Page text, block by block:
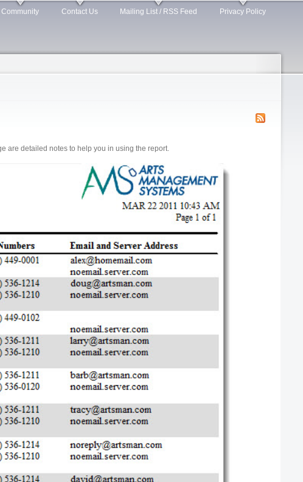
Community Contact Us Mailing List / RSS Feed Privacy Policy
are detailed notes to help you in using the report.